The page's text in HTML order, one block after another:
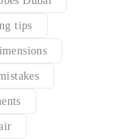
tips